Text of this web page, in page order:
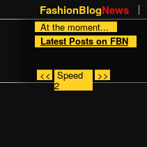
FashionBlogNews
At the moment...
Latest Posts on FBN
<< Speed
2
>>